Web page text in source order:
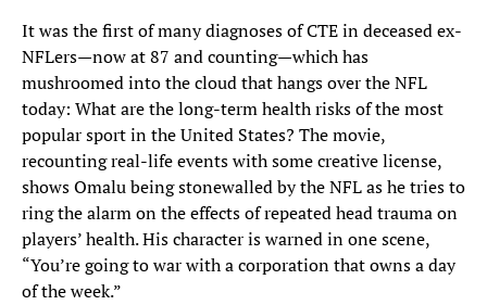
It was the first of many diagnoses of CTE in deceased ex-
NFLers—now at 87 and counting—which has
mushroomed into the cloud that hangs over the NFL
today: What are the long-term health risks of the most
popular sport in the United States? The movie,
recounting real-life events with some creative license,
shows Omalu being stonewalled by the NFL as he tries to
ring the alarm on the effects of repeated head trauma on
players’ health. His character is warned in one scene,
“You’re going to war with a corporation that owns a day
of the week.”